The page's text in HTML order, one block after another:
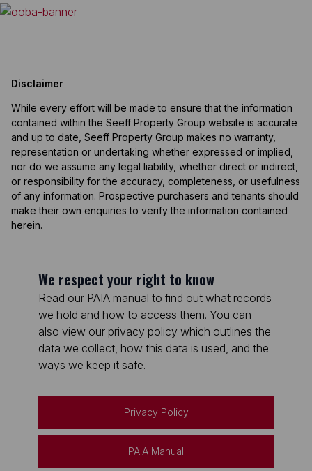
Disclaimer
While every effort will be made to ensure that the information
contained within the Seeff Property Group website is accurate
and up to date, Seeff Property Group makes no warranty,
representation or undertaking whether expressed or implied,
nor do we assume any legal liability, whether direct or indirect,
or responsibility for the accuracy, completeness, or usefulness
of any information. Prospective purchasers and tenants should
make their own enquiries to verify the information contained
herein.
We respect your right to know
Read our PAIA manual to find out what records
we hold and how to access them. You can
also view our privacy policy which outlines the
data we collect, how this data is used, and the
ways we keep it safe.
Privacy Policy
PAIA Manual